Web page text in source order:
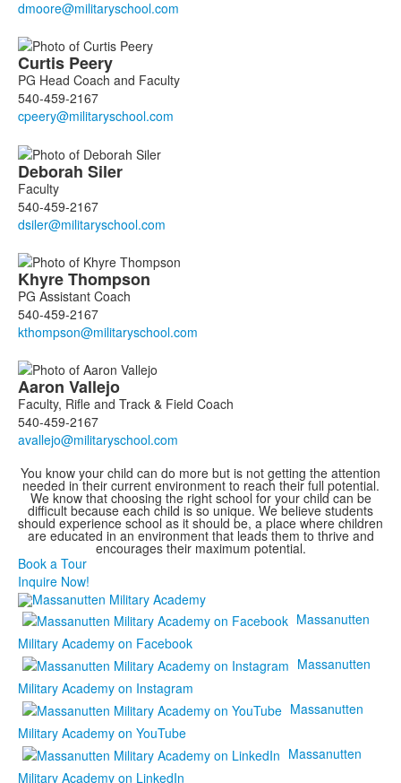
Curtis Peery
PG Head Coach and Faculty
540-459-2167
Deborah Siler
Faculty
540-459-2167
KhyreThompson
PG Assistant Coach
540-459-2167
Aaron Vallejo
Faculty, Rifle and Track & Field Coach
540-459-2167
You know your child can do more but is not getting the attention
needed in their current environment to reach their full potential.
We know that choosing the right school for your child can be
difficult because each child is so unique. We believe students
should experience school as it should be, a place where children
are educated in an environment that leads them to thrive and
encourages their maximum potential.
Book a Tour
Inquire Now!
Massanutten
Military Academy on Facebook
Massanutten
Military Academy on Instagram
Massanutten
Military Academy on YouTube
Massanutten
Military Academy on LinkedIn